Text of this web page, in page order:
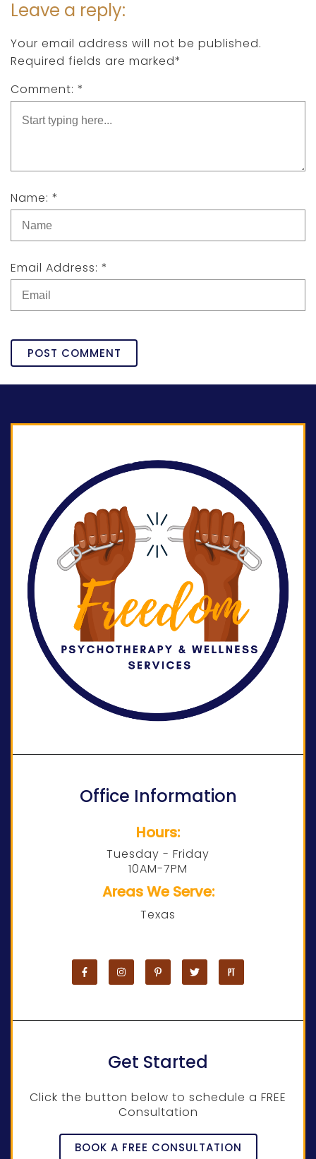
Leave a reply:
Your email address will not be published.
Required fields are marked*
Comment: *
Name: *
Email Address: *
POST COMMENT
Office Information
Hours:
Tuesday - Friday
10AM-7PM
Areas We Serve:
Texas
Get Started
Click the button below to schedule a FREE
Consultation
BOOK A FREE CONSULTATION